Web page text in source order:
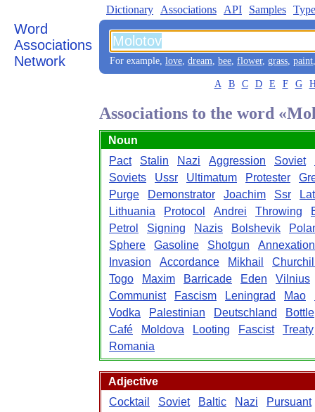
Word
Associations
Network
Dictionary Associations API Samples
For example, love, dream, bee, flower, grass, paint
A B C D E F G
Associations to the word
Noun
Pact
Stalin Nazi Aggression Soviet
Soviets
Ussr Ultimatum Protester
Purge
Demonstrator Joachim Ssr
Lithuania
Protocol Andrei Throwing
Petrol
Signing Nazis Bolshevik
Sphere
Gasoline Shotgun
Annexation
Invasion
Accordance Mikhail
Togo
Maxim Barricade Eden
Vilnius
Communist
Fascism Leningrad Mao
Vodka
Palestinian Deutschland
Bottle
Café
Moldova Looting Fascist
Treaty
Romania
Adjective
Cocktail
Soviet Baltic Nazi
Pursuant